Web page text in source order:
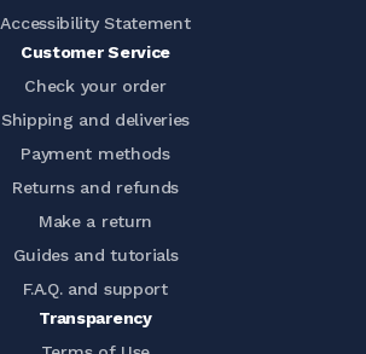
Accessibility Statement
Customer Service
Check your order
Shipping and deliveries
Payment methods
Returns and refunds
Make a return
Guides and tutorials
F.A.Q. and support
Transparency